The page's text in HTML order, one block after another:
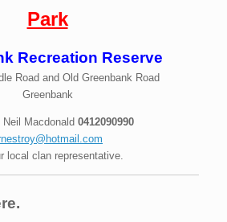
Park
Recreation Reserve
Road and Old Greenbank Road
Greenbank
Macdonald 0412090990
local clan representative.